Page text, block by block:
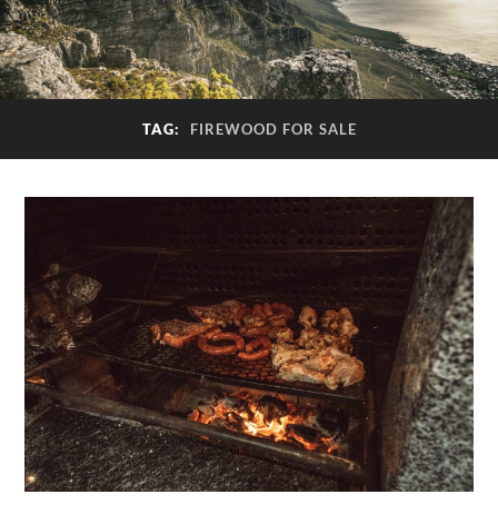
TAG: FIREWOOD FOR SALE